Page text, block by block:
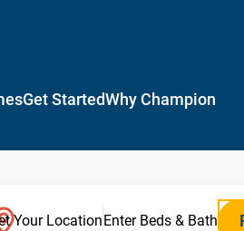
Get StartedWhy Champion
Your LocationEnter Beds & Bath